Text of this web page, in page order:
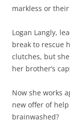
markless or
Logan Langly,
break to rescue
clutches, but
her brother’s
Now she works
new offer of
brainwashed?